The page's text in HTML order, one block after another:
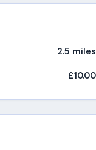
2.5 miles
£10.00